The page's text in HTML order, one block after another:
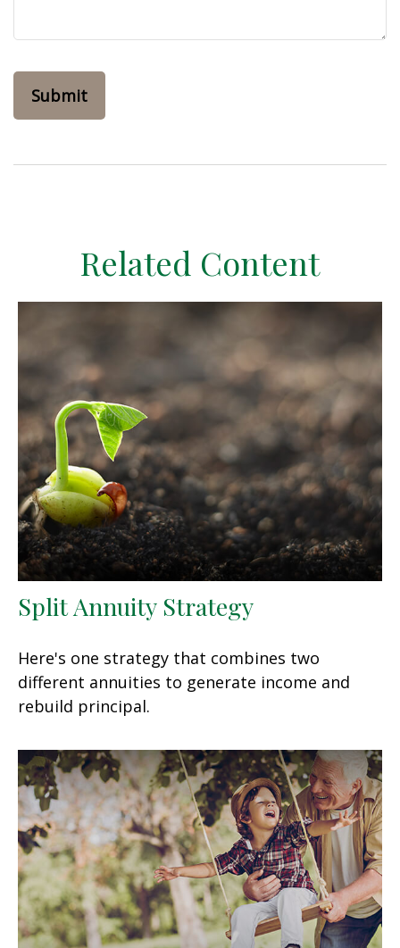
Related Content
Split Annuity Strategy
Here's one strategy that combines two
different annuities to generate income and
rebuild principal.